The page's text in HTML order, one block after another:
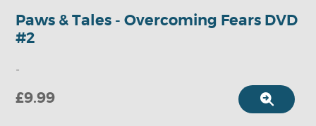
Paws & Tales - Overcoming Fears DVD
#2
-
£9.99